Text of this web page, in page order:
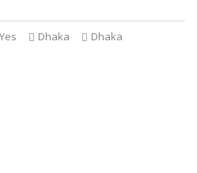
Yes Dhaka Dhaka